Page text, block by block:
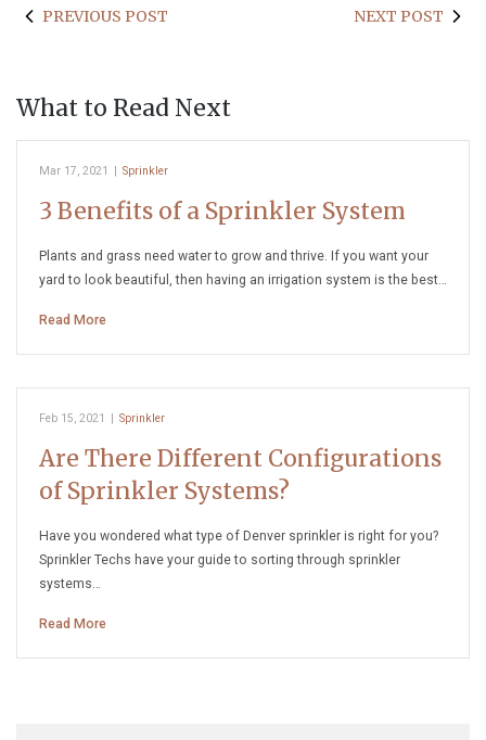
PREVIOUS POST NEXT POST
What to Read Next
Mar 17, 2021 | Sprinkler
3 Benefits of a Sprinkler System
Plants and grass need water to grow and thrive. If you want your
yard to look beautiful, then having an irrigation system is the best…
Read More
Feb 15, 2021 | Sprinkler
Are There Different Configurations
of Sprinkler Systems?
Have you wondered what type of Denver sprinkler is right for you?
Sprinkler Techs have your guide to sorting through sprinkler
systems…
Read More